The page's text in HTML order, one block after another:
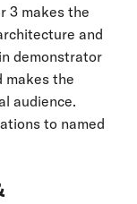
3 makes the
and
demonstrator
makes the
audience.
to named